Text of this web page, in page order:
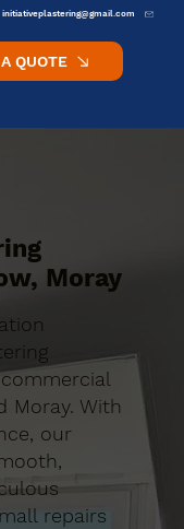
initiativeplastering@gmail.com
QUOTE
Moray
Moray. With
our
repairs